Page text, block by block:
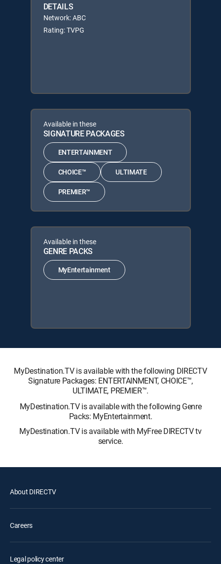
DETAILS
Network: ABC
Rating: TVPG
Available in these
SIGNATURE PACKAGES
ENTERTAINMENT
CHOICE™ ULTIMATE
PREMIER™
Available in these
GENRE PACKS
MyEntertainment
MyDestination.TV is available with the following DIRECTV
Signature Packages: ENTERTAINMENT, CHOICE™,
ULTIMATE, PREMIER™.
MyDestination.TV is available with the following Genre
Packs: MyEntertainment.
MyDestination.TV is available with MyFree DIRECTV tv
service.
About DIRECTV
Careers
Legal policy center